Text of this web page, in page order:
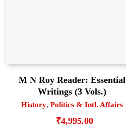
M N Roy Reader: Essential
Writings (3 Vols.)
History,Politics & Intl. Affairs
₹4,995.00